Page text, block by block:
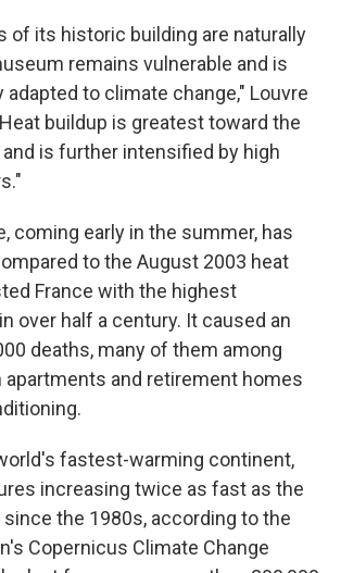
of its historic building are naturally
remains vulnerable and is
to climate change," Louvre
buildup is greatest toward the
is further intensified by high
coming early in the summer, has
to the August 2003 heat
France with the highest
over half a century. It caused an
deaths, many of them among
apartments and retirement homes
fastest-warming continent,
increasing twice as fast as the
since the 1980s, according to the
Copernicus Climate Change